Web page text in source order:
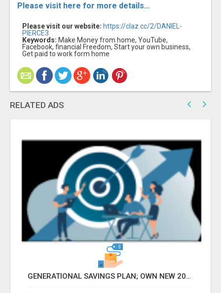
Please visit here for more details...
Please visit our website: https://claz.cc/2/DANIEL-
PIERCE3
Keywords: Make Money from home, YouTube,
Facebook, financial Freedom, Start your own business,
Get paid to work form home
RELATED ADS
GENERATIONAL SAVINGS PLAN; OWN NEW 2025 VEHICLE OF CHOICE ASAP AFTER ONE YEAR OF MEMBERSHIP 2025 CAR